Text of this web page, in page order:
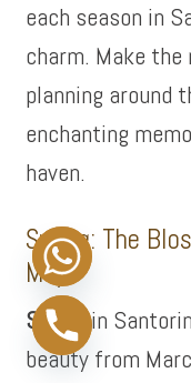
each season in
charm. Make
planning around
enchanting
haven.
Spring: The
May
Spring in
beauty from